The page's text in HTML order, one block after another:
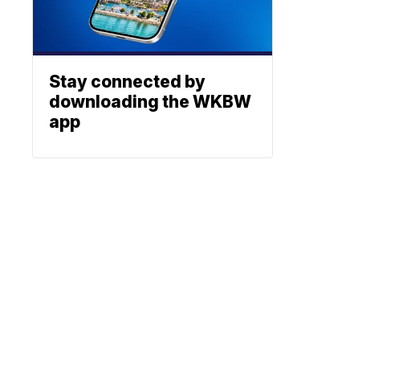
Stay connected by
downloading the WKBW
app